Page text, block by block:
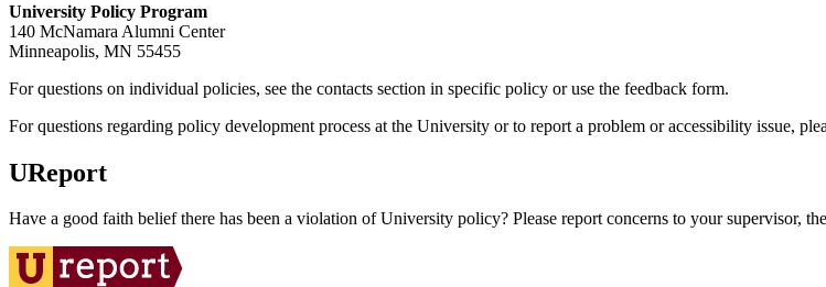
University Policy Program
140 McNamara Alumni Center
Minneapolis, MN 55455
For questions on individual policies, see the contacts section in specific policy or use the feedback form.
For questions regarding policy development process at the University or to report a problem or accessibility issue,
UReport
Have a good faith belief there has been a violation of University policy? Please report concerns to your supervisor,